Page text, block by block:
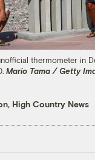
thermometer in
Mario Tama / Getty
High Country News